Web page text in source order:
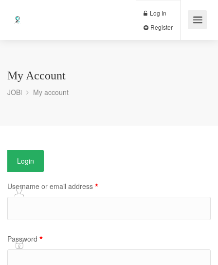
Log In
My Account
JOBi My account
Login
Username or email address *
Password *